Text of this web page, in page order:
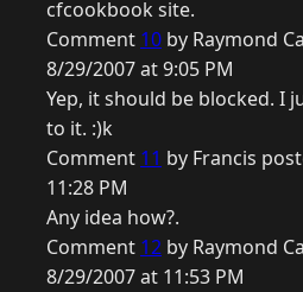
cfcookbook site.
Comment 10 by Raymond
8/29/2007 at 9:05 PM
Yep, it should be blocked. I
to it. :)k
Comment 11 by Francis
11:28 PM
Any idea how?.
Comment 12 by Raymond
8/29/2007 at 11:53 PM